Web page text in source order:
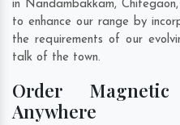
in Nandambakkam,Chitegaon,
to enhance our range by
the requirements of our
talk of the town.
Order
Anywhere